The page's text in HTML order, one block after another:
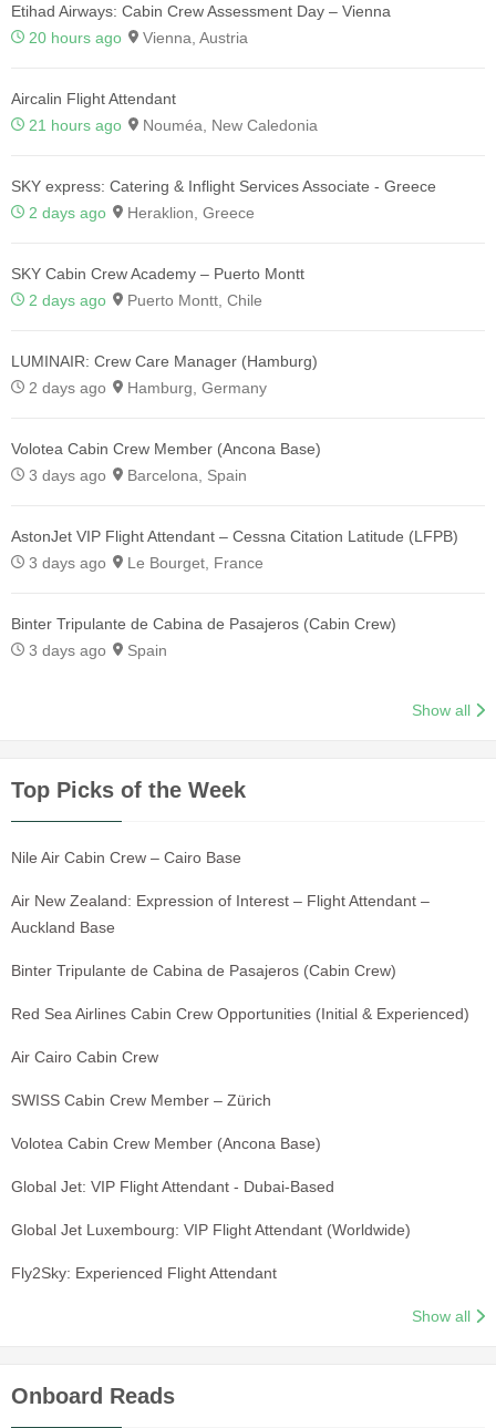
Etihad Airways: Cabin Crew Assessment Day – Vienna
20 hours ago
Vienna, Austria
Aircalin Flight Attendant
21 hours ago
Nouméa, New Caledonia
SKY express: Catering & Inflight Services Associate - Greece
2 days ago
Heraklion, Greece
SKY Cabin Crew Academy – Puerto Montt
2 days ago
Puerto Montt, Chile
LUMINAIR: Crew Care Manager (Hamburg)
2 days ago
Hamburg, Germany
Volotea Cabin Crew Member (Ancona Base)
3 days ago
Barcelona, Spain
AstonJet VIP Flight Attendant – Cessna Citation Latitude (LFPB)
3 days ago
Le Bourget, France
Binter Tripulante de Cabina de Pasajeros (Cabin Crew)
3 days ago
Spain
Show all
Top Picks of the Week
Nile Air Cabin Crew – Cairo Base
Air New Zealand: Expression of Interest – Flight Attendant –
Auckland Base
Binter Tripulante de Cabina de Pasajeros (Cabin Crew)
Red Sea Airlines Cabin Crew Opportunities (Initial & Experienced)
Air Cairo Cabin Crew
SWISS Cabin Crew Member – Zürich
Volotea Cabin Crew Member (Ancona Base)
Global Jet: VIP Flight Attendant - Dubai-Based
Global Jet Luxembourg: VIP Flight Attendant (Worldwide)
Fly2Sky: Experienced Flight Attendant
Show all
Onboard Reads